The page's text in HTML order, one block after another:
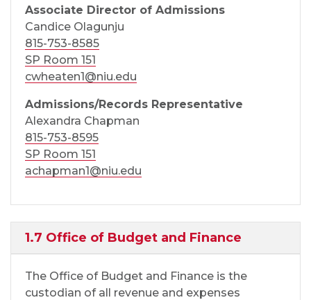
Associate Director of Admissions
Candice Olagunju
815-753-8585
SP Room 151
cwheaten1@niu.edu
Admissions/Records Representative
Alexandra Chapman
815-753-8595
SP Room 151
achapman1@niu.edu
1.7 Office of Budget and Finance
The Office of Budget and Finance is the
custodian of all revenue and expenses